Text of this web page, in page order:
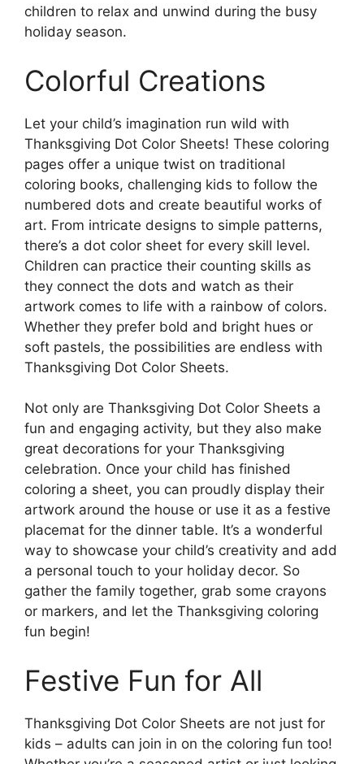
children to relax and unwind during the busy
holiday season.
Colorful Creations
Let your child’s imagination run wild with
Thanksgiving Dot Color Sheets! These coloring
pages offer a unique twist on traditional
coloring books, challenging kids to follow the
numbered dots and create beautiful works of
art. From intricate designs to simple patterns,
there’s a dot color sheet for every skill level.
Children can practice their counting skills as
they connect the dots and watch as their
artwork comes to life with a rainbow of colors.
Whether they prefer bold and bright hues or
soft pastels, the possibilities are endless with
Thanksgiving Dot Color Sheets.
Not only are Thanksgiving Dot Color Sheets a
fun and engaging activity, but they also make
great decorations for your Thanksgiving
celebration. Once your child has finished
coloring a sheet, you can proudly display their
artwork around the house or use it as a festive
placemat for the dinner table. It’s a wonderful
way to showcase your child’s creativity and add
a personal touch to your holiday decor. So
gather the family together, grab some crayons
or markers, and let the Thanksgiving coloring
fun begin!
Festive Fun for All
Thanksgiving Dot Color Sheets are not just for
kids – adults can join in on the coloring fun too!